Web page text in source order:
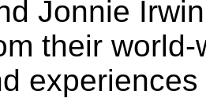
Jonnie
their